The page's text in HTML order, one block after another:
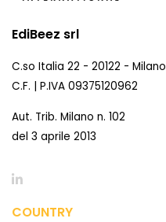
EdiBeez srl
C.so Italia 22 - 20122 - Milano
C.F. | P.IVA 09375120962
Aut. Trib. Milano n. 102
del 3 aprile 2013
COUNTRY